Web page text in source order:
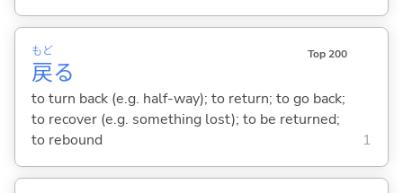
戻
もど
る
Top 200
to turn back (e.g. half-way); to return; to go back;
to recover (e.g. something lost); to be returned;
to rebound
1